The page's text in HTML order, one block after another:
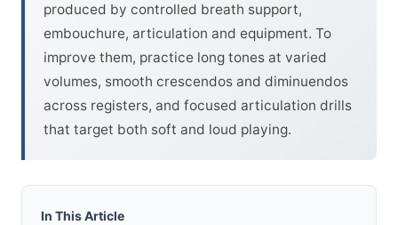
produced by controlled breath support,
embouchure, articulation and equipment. To
improve them, practice long tones at varied
volumes, smooth crescendos and diminuendos
across registers, and focused articulation drills
that target both soft and loud playing.
In This Article